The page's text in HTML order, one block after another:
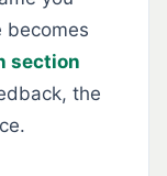
becomes
section
the